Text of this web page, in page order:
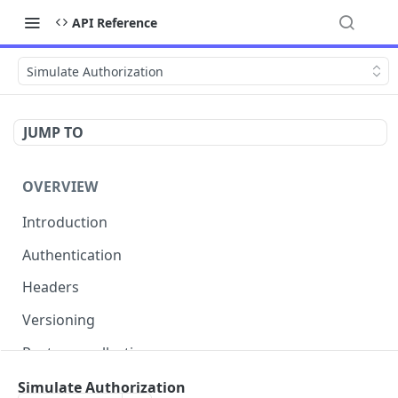
API Reference
Simulate Authorization
JUMP TO
OVERVIEW
Introduction
Authentication
Headers
Versioning
Postman collection
Status codes and errors
Simulate Authorization